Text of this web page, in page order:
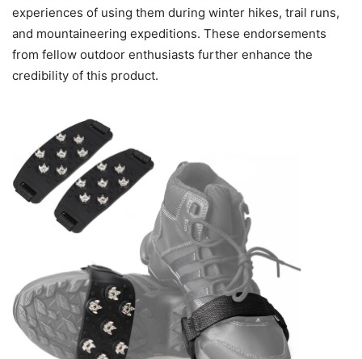
experiences of using them during winter hikes, trail runs,
and mountaineering expeditions. These endorsements
from fellow outdoor enthusiasts further enhance the
credibility of this product.